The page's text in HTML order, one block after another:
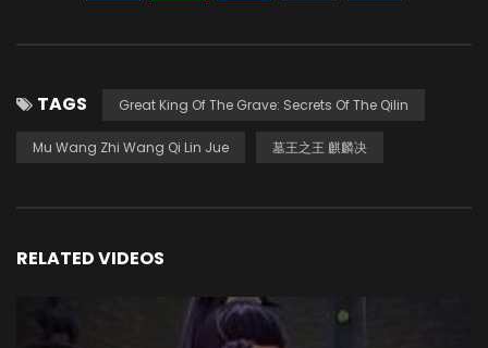
TAGS Great King Of The Grave: Secrets Of The Qilin
Mu Wang Zhi Wang Qi Lin Jue 墓王之王 麒麟决
RELATED VIDEOS